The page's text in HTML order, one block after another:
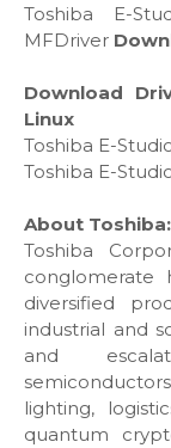
Toshiba E-
MFDriver
Download
Linux
Toshiba E-
Toshiba E-
About Toshiba:
Toshiba
conglomerate
diversified
industrial and
and
lighting,
quantum